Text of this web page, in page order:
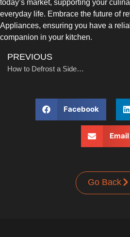
today’s market, supporting your
everyday life. Embrace the future of
Appliances, ensuring you have a
companion in your kitchen.
PREVIOUS
How to Defrost a Side-by-Side Refrigerator
Facebook
Email
Go Back